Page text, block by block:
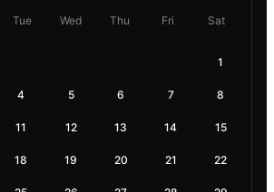
Tue Wed Thu Fri Sat
1
4 5 6 7 8
11 12 13 14 15
18 19 20 21 22